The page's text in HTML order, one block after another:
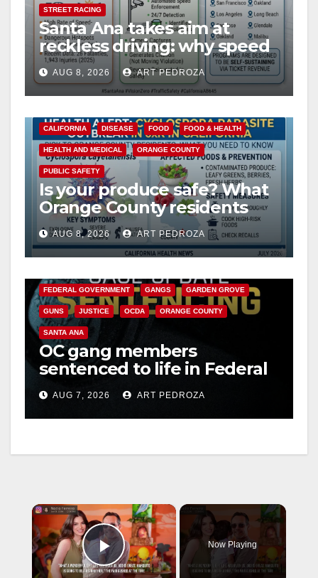
STREET RACING
Santa Ana takes aim at
reckless driving: why speed
cameras are a win for public
safety
AUG 8, 2026 ART PEDROZA
CALIFORNIA DISEASE FOOD FOOD & HEALTH
HEALTH AND MEDICAL ORANGE COUNTY
PUBLIC SAFETY
Is your produce safe? What
Orange County residents
need to know about the
Cyclospora Parasite
AUG 8, 2026 ART PEDROZA
ANAHEIM CALIFORNIA
FEDERAL GOVERNMENT GANGS GARDEN GROVE
GUNS JUSTICE OCDA ORANGE COUNTY
SANTA ANA
OC gang members
sentenced to life in Federal
prison over Mexican Mafia
hitAUG 7, 2026 ART PEDROZA
×
Play Video
Now Playing